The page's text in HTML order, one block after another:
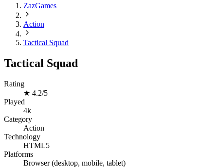
ZazGames
Action
Tactical Squad
Tactical Squad
Rating
★ 4.2/5
Played
4k
Category
Action
Technology
HTML5
Platforms
Browser (desktop, mobile, tablet)